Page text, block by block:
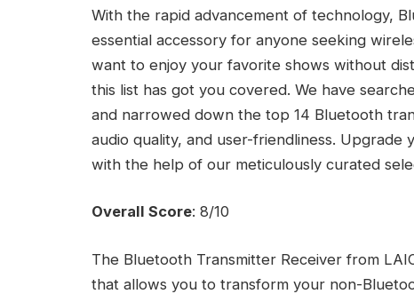
With the rapid advancement of technology,
essential accessory for anyone seeking
want to enjoy your favorite shows without
this list has got you covered. We have
and narrowed down the top 14 Bluetooth
audio quality, and user-friendliness.
with the help of our meticulously curated
Overall Score: 8/10
The Bluetooth Transmitter Receiver from
that allows you to transform your non-